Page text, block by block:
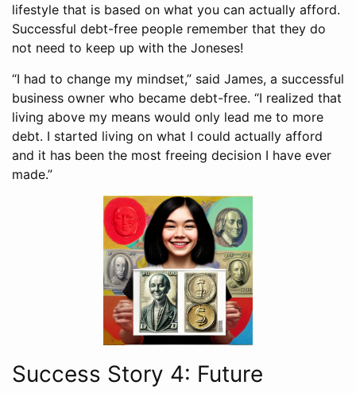
lifestyle that is based on what you can actually afford.
Successful debt-free people remember that they do
not need to keep up with the Joneses!
“I had to change my mindset,” said James, a successful
business owner who became debt-free. “I realized that
living above my means would only lead me to more
debt. I started living on what I could actually afford
and it has been the most freeing decision I have ever
made.”
Success Story 4: Future